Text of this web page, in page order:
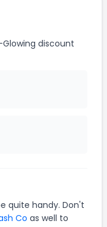
discount
quite handy. Don't
Co as well to